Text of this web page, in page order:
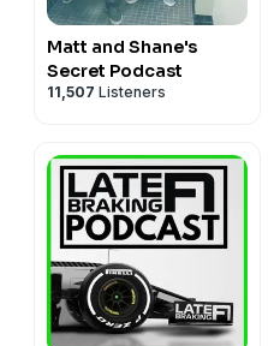
Matt and Shane's
Secret Podcast
11,507 Listeners